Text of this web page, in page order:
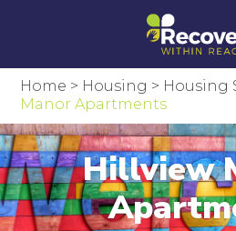
Home > Housing > Housing
Manor Apartments
Hillview